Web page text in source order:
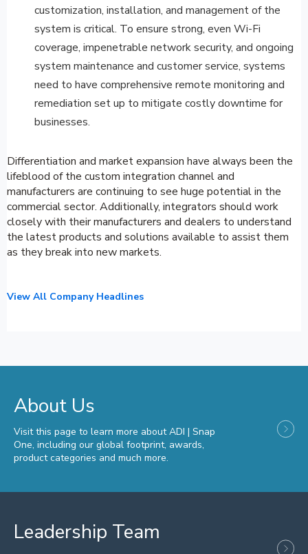
customization, installation, and management of the
system is critical. To ensure strong, even Wi-Fi
coverage, impenetrable network security, and ongoing
system maintenance and customer service, systems
need to have comprehensive remote monitoring and
remediation set up to mitigate costly downtime for
businesses.
Differentiation and market expansion have always been the
lifeblood of the custom integration channel and
manufacturers are continuing to see huge potential in the
commercial sector. Additionally, integrators should work
closely with their manufacturers and dealers to understand
the latest products and solutions available to assist them
as they break into new markets.
View All Company Headlines
About Us
Visit this page to learn more about ADI | Snap
One, including our global footprint, awards,
product categories and much more.
Leadership Team